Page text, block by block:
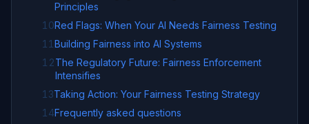
Principles
10Red Flags: When Your AI Needs Fairness Testing
11 Building Fairness into AI Systems
12The Regulatory Future: Fairness Enforcement
Intensifies
13Taking Action: Your Fairness Testing Strategy
14Frequently asked questions